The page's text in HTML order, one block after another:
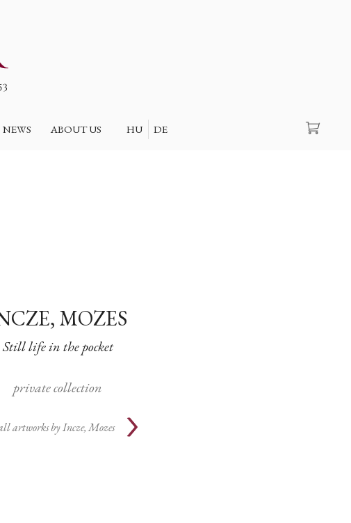
NEWS ABOUT US HU DE
MOZES
Still life in the pocket
private collection
artworks byIncze, Mozes